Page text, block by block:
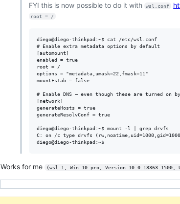
FYI this is now possible to do it with wsl.conf
root = /
diego@diego-thinkpad:~$ cat /etc/wsl.conf
# Enable extra metadata options by default
[automount]
enabled = true
root = /
options = "metadata,umask=22,fmask=11"
mountFsTab = false
# Enable DNS – even though these are turned
[network]
generateHosts = true
generateResolvConf = true
diego@diego-thinkpad:~$ mount -l | grep drvfs
C: on /c type drvfs
diego@diego-thinkpad:~$
Works for me (wsl 1, Win 10 pro, Version 10.0.18363.1500,